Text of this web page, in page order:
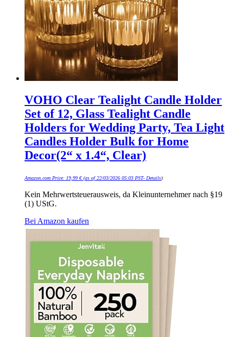
VOHO Clear Tealight Candle Holder
Set of 12, Glass Tealight Candle
Holders for Wedding Party, Tea Light
Candles Holder Bulk for Home
Decor(2“ x 1.4“, Clear)
Amazon.com Price: 19,99 €(as of 22/03/2026 05:03 PST- Details)
Kein Mehrwertsteuerausweis, da Kleinunternehmer nach §19
(1) UStG.
Bei Amazon kaufen